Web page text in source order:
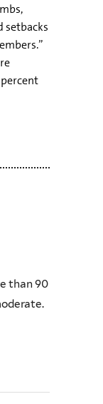
setbacks
than 90